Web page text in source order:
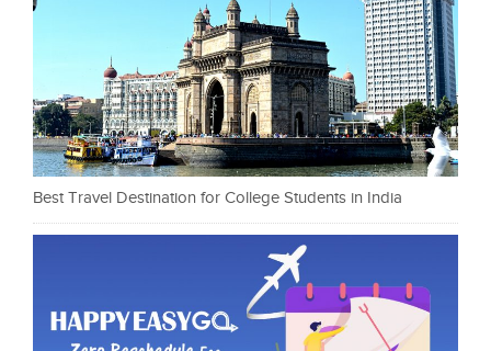
Best Travel Destination for College Students in India